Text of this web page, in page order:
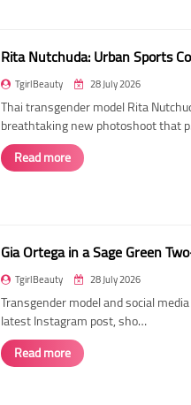
Rita Nutchuda: Urban Sports
TgirlBeauty 28 July 2026
Thai transgender model Rita
breathtaking new photoshoot that
Read more
Gia Ortega in a Sage Green
TgirlBeauty 28 July 2026
Transgender model and social
latest Instagram post, sho…
Read more